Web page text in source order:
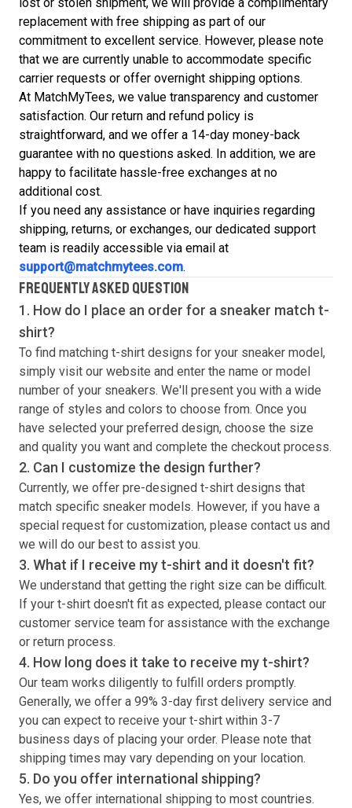
lost or stolen shipment, we will provide a complimentary
replacement with free shipping as part of our
commitment to excellent service. However, please note
that we are currently unable to accommodate specific
carrier requests or offer overnight shipping options.
At MatchMyTees, we value transparency and customer
satisfaction. Our return and refund policy is
straightforward, and we offer a 14-day money-back
guarantee with no questions asked. In addition, we are
happy to facilitate hassle-free exchanges at no
additional cost.
If you need any assistance or have inquiries regarding
shipping, returns, or exchanges, our dedicated support
team is readily accessible via email at
support@matchmytees.com.
FREQUENTLY ASKED QUESTION
1. How do I place an order for a sneaker match t-
shirt?
To find matching t-shirt designs for your sneaker model,
simply visit our website and enter the name or model
number of your sneakers. We'll present you with a wide
range of styles and colors to choose from. Once you
have selected your preferred design, choose the size
and quality you want and complete the checkout process.
2. Can I customize the design further?
Currently, we offer pre-designed t-shirt designs that
match specific sneaker models. However, if you have a
special request for customization, please contact us and
we will do our best to assist you.
3. What if I receive myt-shirt and it doesn't fit?
We understand that getting the right size can be difficult.
If your t-shirt doesn't fit as expected, please contact our
customer service team for assistance with the exchange
or return process.
4. How long does it take to receive myt-shirt?
Our team works diligently to fulfill orders promptly.
Generally, we offer a 99% 3-day first delivery service and
you can expect to receive your t-shirt within 3-7
business days of placing your order. Please note that
shipping times may vary depending on your location.
5. Do you offer international shipping?
Yes, we offer international shipping to most countries.